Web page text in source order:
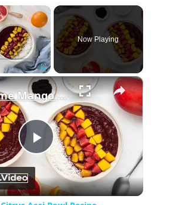
×
Fullscreen
Now Playing
×
Play
Video
At-Home Mango Citrus Acai Bowl Recipe